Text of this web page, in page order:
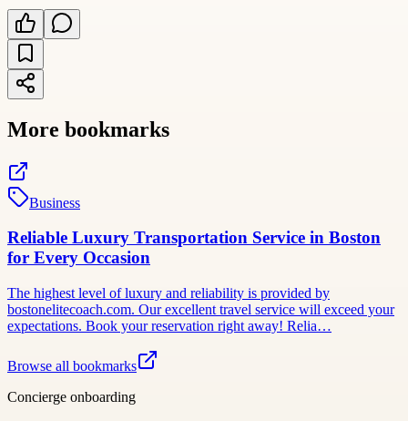
More bookmarks
Business
Reliable Luxury Transportation Service in Boston
for Every Occasion
The highest level of luxury and reliability is provided by
bostonelitecoach.com. Our excellent travel service will exceed your
expectations. Book your reservation right away! Relia…
Browse all bookmarks
Concierge onboarding